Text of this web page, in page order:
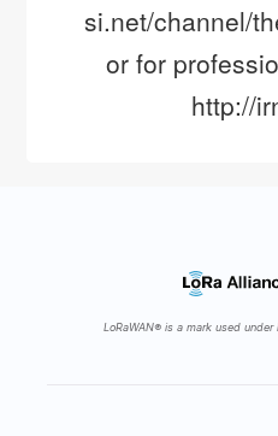
si.net/channel/
or for
http://